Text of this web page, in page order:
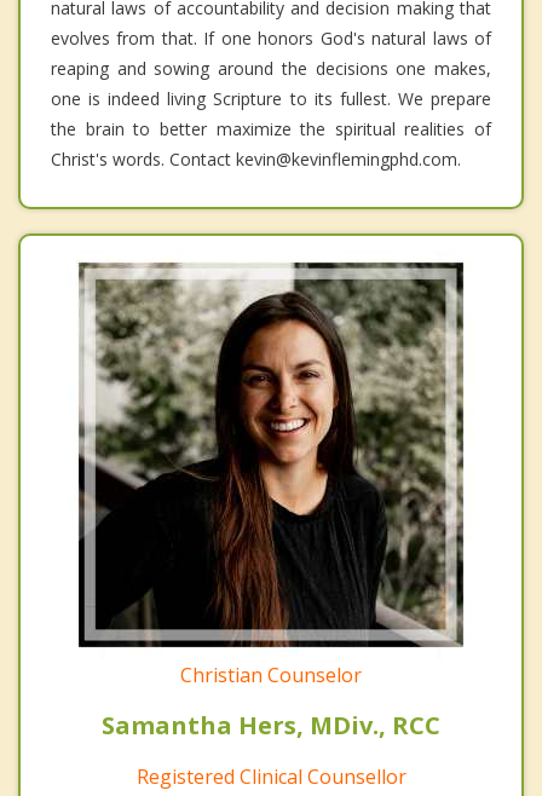
natural laws of accountability and decision making that
evolves from that. If one honors God's natural laws of
reaping and sowing around the decisions one makes,
one is indeed living Scripture to its fullest. We prepare
the brain to better maximize the spiritual realities of
Christ's words. Contact kevin@kevinflemingphd.com.
Christian Counselor
Samantha Hers, MDiv., RCC
Registered Clinical Counsellor